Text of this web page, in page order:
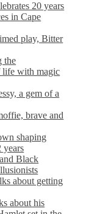
20 years
in Cape
play, Bitter
the
life with magic
a gem of a
brave and
shaping
years
Black
about getting
about his